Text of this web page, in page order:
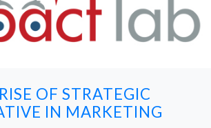
OF STRATEGIC
IN MARKETING